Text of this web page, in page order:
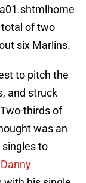
total of two
six Marlins.
to pitch the
and struck
thirds of
was an
to
Danny